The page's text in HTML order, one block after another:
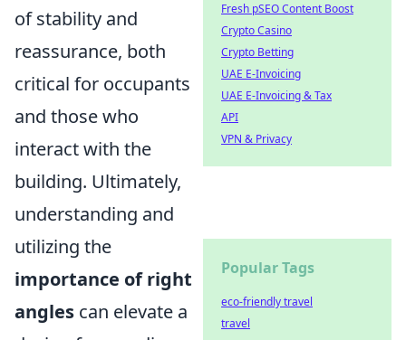
of stability and
reassurance, both
critical for occupants
and those who
interact with the
building. Ultimately,
understanding and
utilizing the
importance of right
angles can elevate a
Fresh pSEO Content Boost
Crypto Casino
Crypto Betting
UAE E-Invoicing
UAE E-Invoicing & Tax
API
VPN & Privacy
Popular Tags
eco-friendly travel
travel